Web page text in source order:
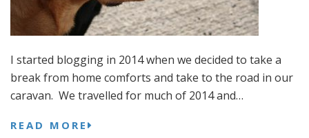
I started blogging in 2014 when we decided to take a
break from home comforts and take to the road in our
caravan. We travelled for much of 2014 and…
READ MORE